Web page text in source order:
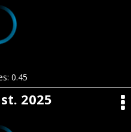
0.45
2025